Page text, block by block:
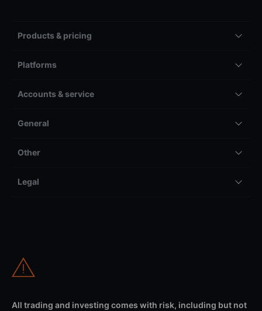
Products & pricing
Platforms
Accounts & service
General
Other
Legal
All trading and investing comes with risk, including but not